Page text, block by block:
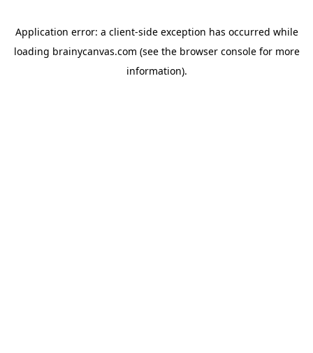
Application error: a client-side exception has occurred while
loading brainycanvas.com (see the browser consolefor more
information).